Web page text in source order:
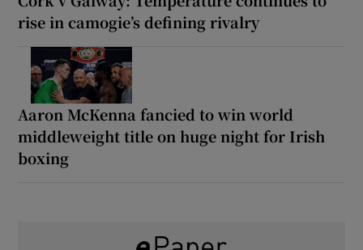
rise in camogie’s defining rivalry
Aaron McKenna fancied to win world
middleweight title on huge night for Irish
boxing